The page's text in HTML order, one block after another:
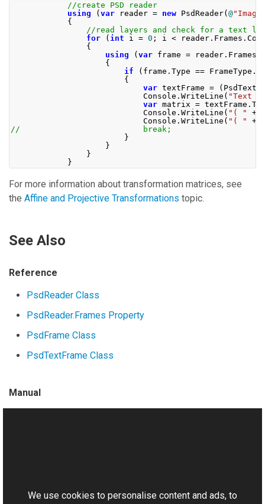
//create PSD reader
using
( var reader = new PsdReader( @
{
//read layers and check for a text
for
( int i = 0 ; i < reader . Frames .
{
using
( var frame = reader . Frames
{
if
( frame . Type == FrameType .
{
var textFrame = (
Console . WriteLine ( "Text
var matrix = textFrame .
Console . WriteLine ( "( " +
Console . WriteLine ( "( " +
//                          break;
}
}
}
}
For more information about transformation matrices, see
the Affine and Projective Transformations topic.
See Also
Reference
PsdReader Class
PsdReader.Frames Property
PsdFrame Class
PsdTextFrame Class
Manual
Affine and Projective Transformations
We use cookies to personalise content and ads, to